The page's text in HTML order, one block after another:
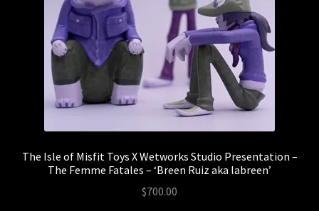
The Isle of Misfit Toys X Wetworks Studio Presentation –
The Femme Fatales – ‘Breen Ruiz aka labreen’
$700.00